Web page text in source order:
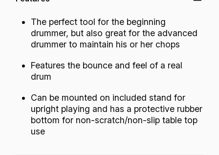
The perfect tool for the beginning
drummer, but also great for the advanced
drummer to maintain his or her chops
Features the bounce and feel of a real
drum
Can be mounted on included stand for
upright playing and has a protective rubber
bottom for non-scratch/non-slip table top
use